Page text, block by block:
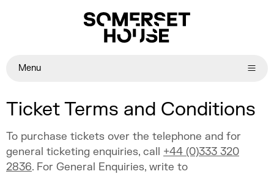
Menu
Ticket Terms and Conditions
To purchase tickets over the telephone and for
general ticketing enquiries, call +44 (0)333 320
2836. For General Enquiries, write to